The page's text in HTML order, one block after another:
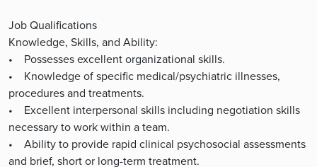
Job Qualifications
Knowledge, Skills, and Ability:
• Possesses excellent organizational skills.
• Knowledge of specific medical/psychiatric illnesses,
procedures and treatments.
• Excellent interpersonal skills including negotiation skills
necessary to work within a team.
• Ability to provide rapid clinical psychosocial assessments
and brief, short or long-term treatment.